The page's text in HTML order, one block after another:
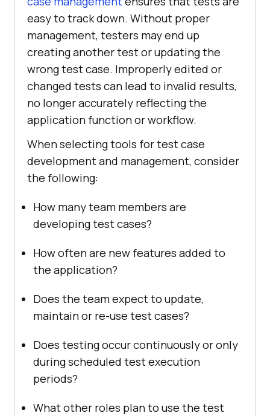
easy to track down. Without proper
management, testers may end up
creating another test or updating the
wrong test case. Improperly edited or
changed tests can lead to invalid results,
no longer accurately reflecting the
application function or workflow.
When selecting tools for test case
development and management, consider
the following:
How many team members are
developing test cases?
How often are new features added to
the application?
Does the team expect to update,
maintain or re-use test cases?
Does testing occur continuously or only
during scheduled test execution
periods?
What other roles plan to use the test